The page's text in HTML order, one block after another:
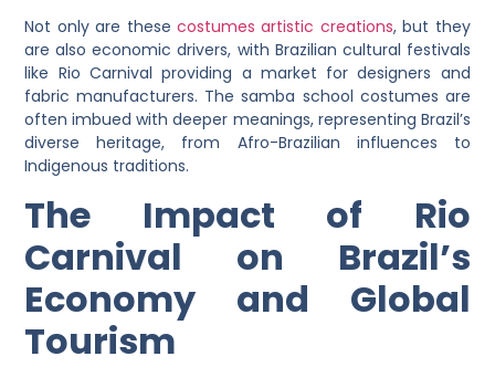
Not only are these costumes artistic creations, but they
are also economic drivers, with Brazilian cultural festivals
like Rio Carnival providing a market for designers and
fabric manufacturers. The samba school costumes are
often imbued with deeper meanings, representing Brazil’s
diverse heritage, from Afro-Brazilian influences to
Indigenous traditions.
The Impact of Rio
Carnival on Brazil’s
Economy and Global
Tourism